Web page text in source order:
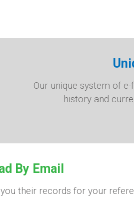
Our unique system of
history and
By Email
their records for your